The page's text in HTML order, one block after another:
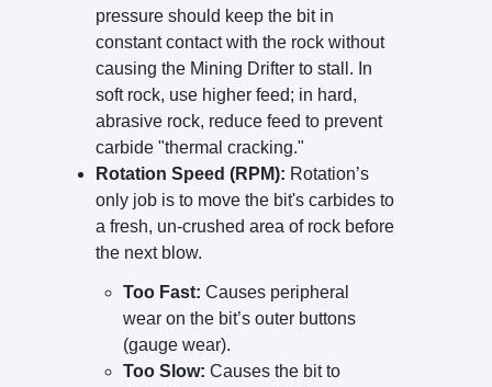
pressure should keep the bit in
constant contact with the rock without
causing the Mining Drifter to stall. In
soft rock, use higher feed; in hard,
abrasive rock, reduce feed to prevent
carbide "thermal cracking."
Rotation Speed (RPM): Rotation’s
only job is to move the bit's carbides to
a fresh, un-crushed area of rock before
the next blow.
Too Fast: Causes peripheral
wear on the bit’s outer buttons
(gauge wear).
Too Slow: Causes the bit to